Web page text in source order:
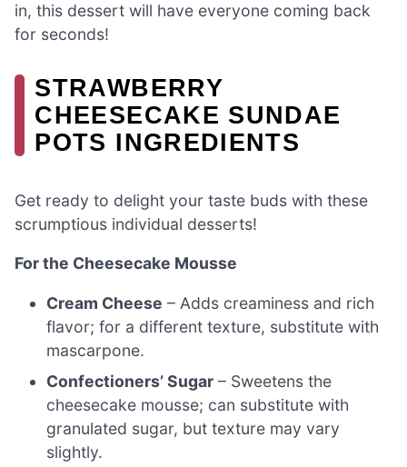
in, this dessert will have everyone coming back
for seconds!
STRAWBERRY
CHEESECAKE SUNDAE
POTS INGREDIENTS
Get ready to delight your taste buds with these
scrumptious individual desserts!
For the Cheesecake Mousse
Cream Cheese – Adds creaminess and rich
flavor; for a different texture, substitute with
mascarpone.
Confectioners’ Sugar – Sweetens the
cheesecake mousse; can substitute with
granulated sugar, but texture may vary
slightly.